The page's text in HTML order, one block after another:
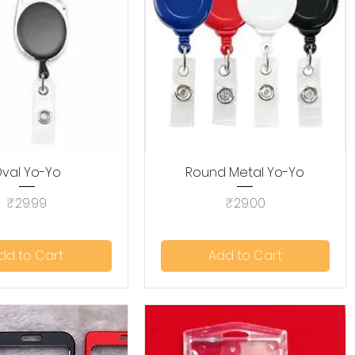
View
Yo-Yo
Price
₹29.99
to Cart
Quick View
Round Metal Yo-Yo
Price
₹29.00
Add to Cart